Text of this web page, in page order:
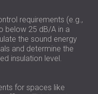
requirements (e.g.,
below 25 dB/A in a
the sound energy
and determine the
insulation level.
for spaces like